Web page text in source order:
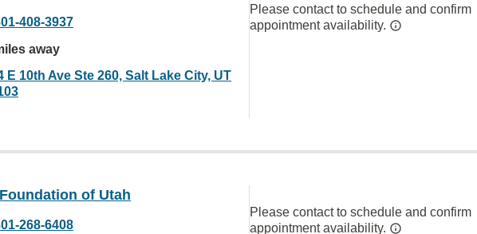
408-3937
away
E 10th Ave Ste 260, Salt Lake City, UT
Please contact to schedule and confirm
appointment availability.
of Utah
268-6408
Please contact to schedule and confirm
appointment availability.